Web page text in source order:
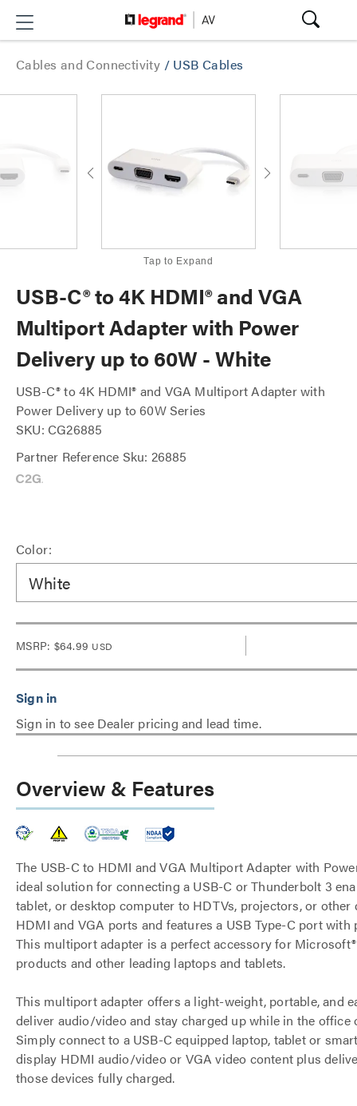
Cables and Connectivity / USB Cables
Tap to Expand
USB-C® to 4K HDMI® and VGA
Multiport Adapter with Power
Delivery up to 60W - White
USB-C® to 4K HDMI® and VGA Multiport Adapter with
Power Delivery up to 60W Series
SKU: CG26885
Partner Reference Sku: 26885
Color:
White
MSRP: $64.99 USD
Sign in to see Dealer pricing and lead time.
Overview & Features
The USB-C to HDMI and VGA Multiport Adapter with
ideal solution for connecting a USB-C or Thunderbolt 3
tablet, or desktop computer to HDTVs, projectors, or other
HDMI and VGA ports and features a USB Type-C port with
This multiport adapter is a perfect accessory for
products and other leading laptops and tablets.
This multiport adapter offers a light-weight, portable, and
deliver audio/video and stay charged up while in the office
Simply connect to a USB-C equipped laptop, tablet or
display HDMI audio/video or VGA video content plus
those devices fully charged.